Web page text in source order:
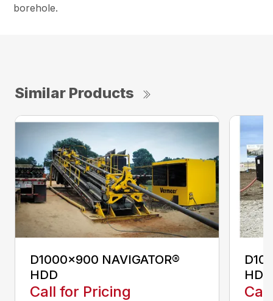
borehole.
Similar Products
D1000x900 NAVIGATOR®
HDD
Call for Pricing
HDD